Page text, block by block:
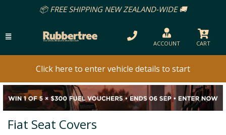
SHIPPING NEW ZEALAND-WIDE 🚚
ACCOUNT CART
Click here to enter vehicle details to start
Fiat Seat Covers